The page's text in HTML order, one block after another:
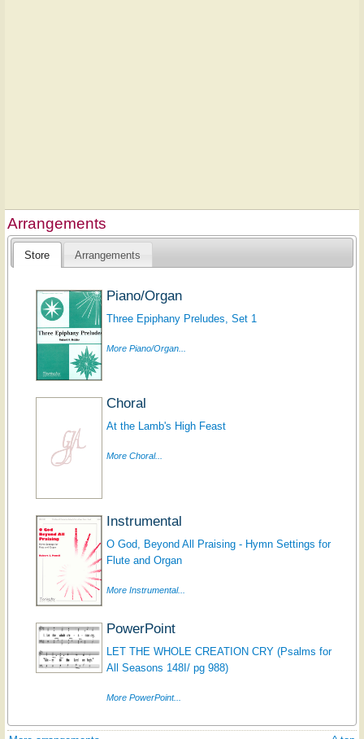
Arrangements
Store Arrangements
Piano/Organ
Three Epiphany Preludes, Set 1
More Piano/Organ...
Choral
At the Lamb's High Feast
More Choral...
Instrumental
O God, Beyond All Praising - Hymn Settings for
Flute and Organ
More Instrumental...
PowerPoint
LET THE WHOLE CREATION CRY (Psalms for
All Seasons 148I/ pg 988)
More PowerPoint...